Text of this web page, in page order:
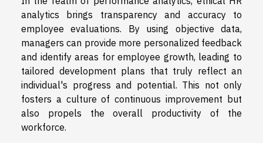
analytics brings transparency and accuracy to
employee evaluations. By using objective data,
managers can provide more personalized feedback
and identify areas for employee growth, leading to
tailored development plans that truly reflect an
individual's progress and potential. This not only
fosters a culture of continuous improvement but
also propels the overall productivity of the
workforce.